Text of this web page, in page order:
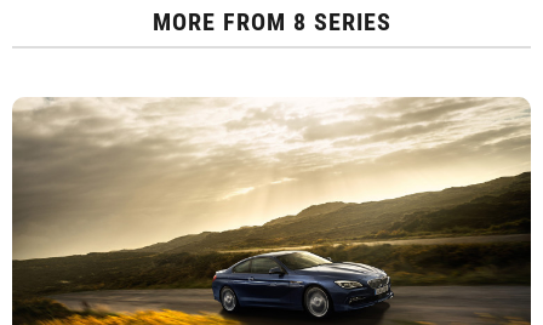
MORE FROM 8 SERIES